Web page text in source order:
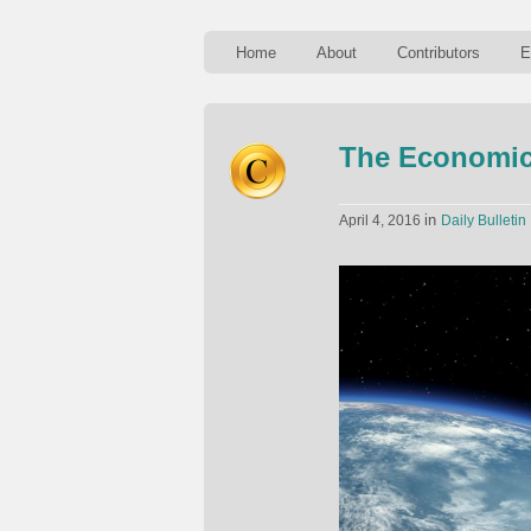
Home About Contributors
The
April 4, 2016 in Daily Bulletin